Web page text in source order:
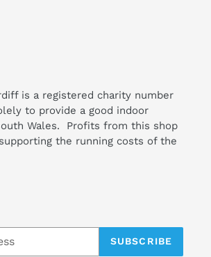
is a registered charity number
to provide a good indoor
Wales. Profits from this shop
the running costs of the
SUBSCRIBE